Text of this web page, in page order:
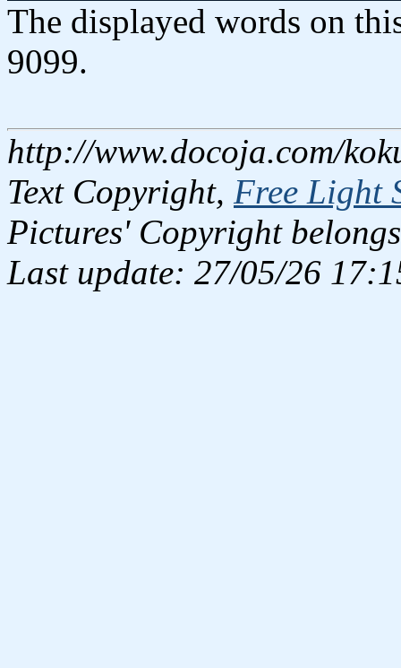
The displayed words on
9099.
http://www.docoja.com/
Text Copyright, Free Light
Pictures' Copyright
Last update: 27/05/26